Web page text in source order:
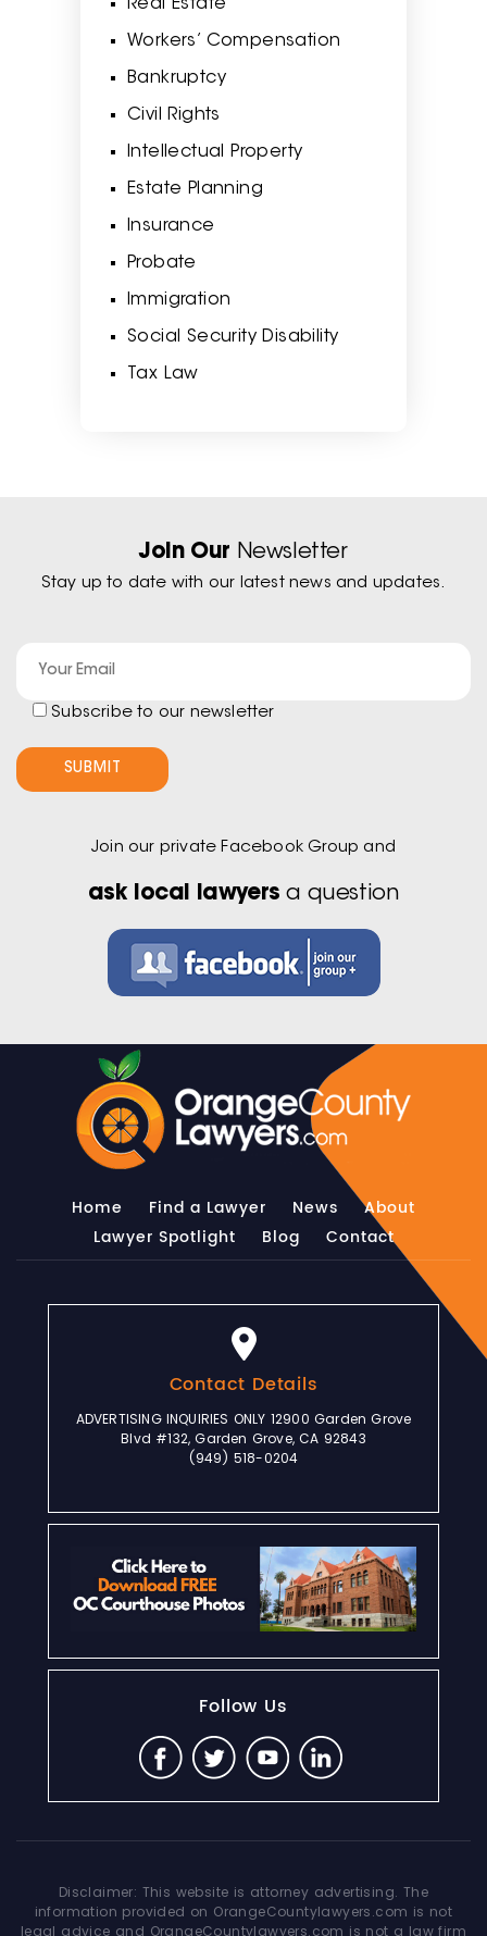
Real Estate
Workers’ Compensation
Bankruptcy
Civil Rights
Intellectual Property
Estate Planning
Insurance
Probate
Immigration
Social Security Disability
Tax Law
Join Our Newsletter
Stay up to date with our latest news and updates.
Subscribe to our newsletter
Join our private Facebook Group and
ask local lawyers a question
Home Find a Lawyer News
About
Lawyer Spotlight
Blog Contact
Contact Details
ADVERTISING INQUIRIES ONLY 12900 Garden Grove
Blvd #132, Garden Grove, CA 92843
(949) 518-0204
Follow Us
Disclaimer: This website is attorney advertising. The
information provided on OrangeCountylawyers.com is not
legal advice and OrangeCountylawyers.com is not a law firm